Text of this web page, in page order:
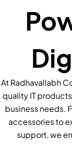
At Radhavallabh
quality IT
business needs.
accessories to
support, we